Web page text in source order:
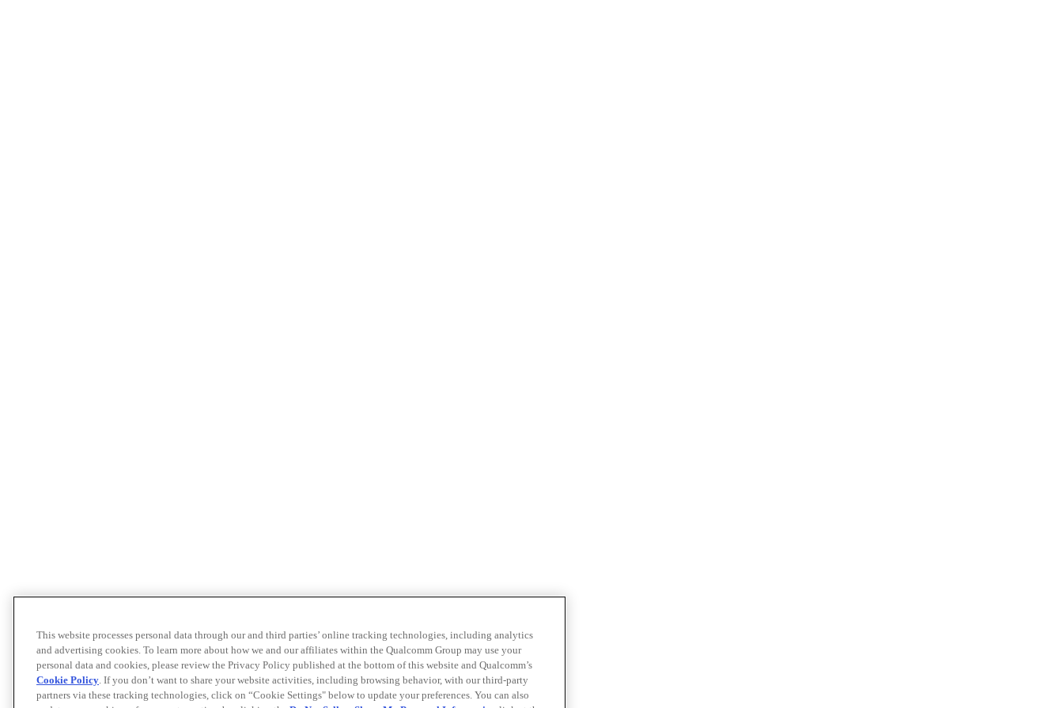
This website processes personal data through our and third parties’ online tracking technologies, including analytics
and advertising cookies. To learn more about how we and our affiliates within the Qualcomm Group may use your
personal data and cookies, please review the Privacy Policy published at the bottom of this website and Qualcomm’s
Cookie Policy. If you don’t want to share your website activities, including browsing behavior, with our third-party
partners via these tracking technologies, click on “Cookie Settings" below to update your preferences. You can also